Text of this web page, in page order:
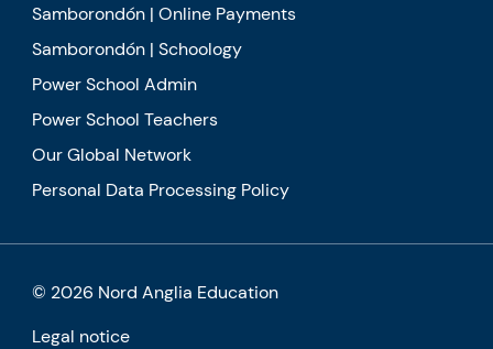
Samborondón | Online Payments
Samborondón | Schoology
Power School Admin
Power School Teachers
Our Global Network
Personal Data Processing Policy
© 2026 Nord Anglia Education
Legal notice